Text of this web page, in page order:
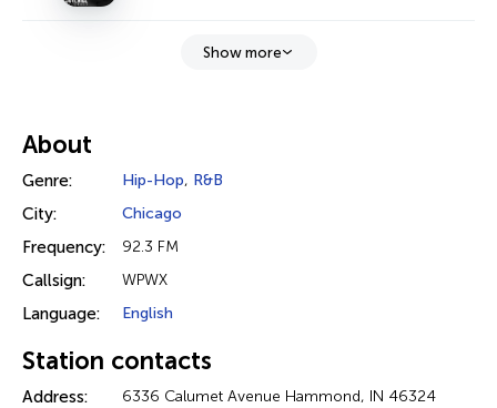
Show more
About
Genre: Hip-Hop, R&B
City: Chicago
Frequency: 92.3 FM
Callsign: WPWX
Language: English
Station contacts
Address: 6336 Calumet Avenue Hammond, IN 46324